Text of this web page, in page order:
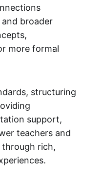
broader
more formal
structuring
support,
teachers and
rich,